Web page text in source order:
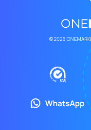
© 2026